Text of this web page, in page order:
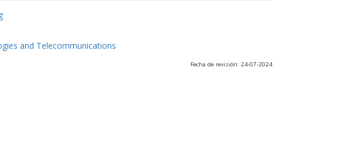
and Telecommunications
Fecha de revisión: 24-07-2024